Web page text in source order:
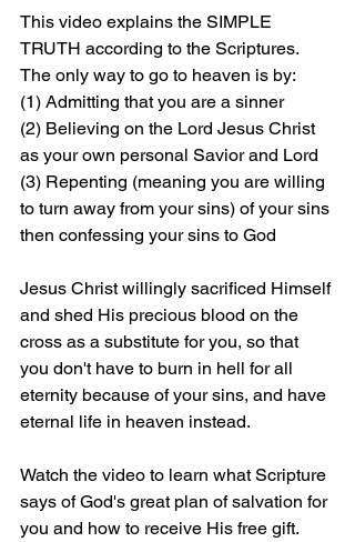
This video explains the SIMPLE
TRUTH according to the Scriptures.
The only way to go to heaven is by:
(1) Admitting that you are a sinner
(2) Believing on the Lord Jesus Christ
as your own personal Savior and Lord
(3) Repenting (meaning you are willing
to turn away from your sins) of your sins
then confessing your sins to God
Jesus Christ willingly sacrificed Himself
and shed His precious blood on the
cross as a substitute for you, so that
you don't have to burn in hell for all
eternity because of your sins, and have
eternal life in heaven instead.
Watch the video to learn what Scripture
says of God's great plan of salvation for
you and how to receive His free gift.